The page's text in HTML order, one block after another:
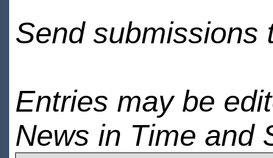
Send submissions
Entries may be
News in Time and